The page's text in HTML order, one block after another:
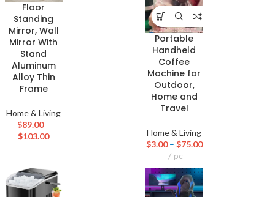
Floor
Standing
Mirror, Wall
Mirror With
Stand
Aluminum
Alloy Thin
Frame
Home & Living
$89.00–
$103.00
Portable
Handheld
Coffee
Machine for
Outdoor,
Home and
Travel
Home & Living
$3.00– $75.00
pc